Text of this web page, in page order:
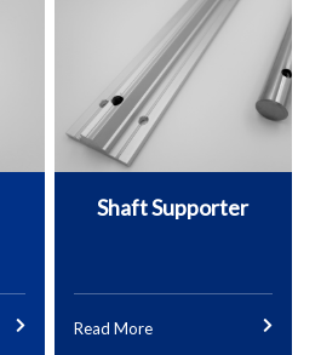
Shaft Supporter
Read More